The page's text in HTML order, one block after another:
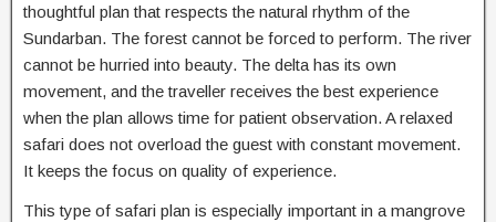
thoughtful plan that respects the natural rhythm of the
Sundarban. The forest cannot be forced to perform. The river
cannot be hurried into beauty. The delta has its own
movement, and the traveller receives the best experience
when the plan allows time for patient observation. A relaxed
safari does not overload the guest with constant movement.
It keeps the focus on quality of experience.
This type of safari plan is especially important in a mangrove